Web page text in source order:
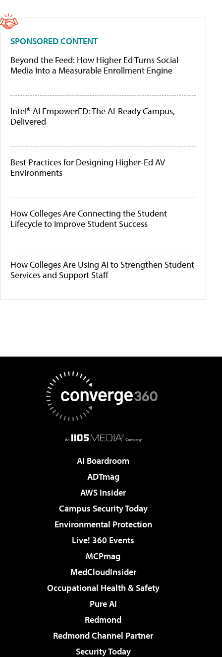
SPONSORED CONTENT
Beyond the Feed: How Higher Ed Turns Social
Media Into a Measurable Enrollment Engine
Intel® AI EmpowerED: The AI-Ready Campus,
Delivered
Best Practices for Designing Higher-Ed AV
Environments
How Colleges Are Connecting the Student
Lifecycle to Improve Student Success
How Colleges Are Using AI to Strengthen Student
Services and Support Staff
AI Boardroom
ADTmag
AWS Insider
Campus Security Today
Environmental Protection
Live! 360 Events
MCPmag
MedCloudInsider
Occupational Health & Safety
Pure AI
Redmond
Redmond Channel Partner
Security Today